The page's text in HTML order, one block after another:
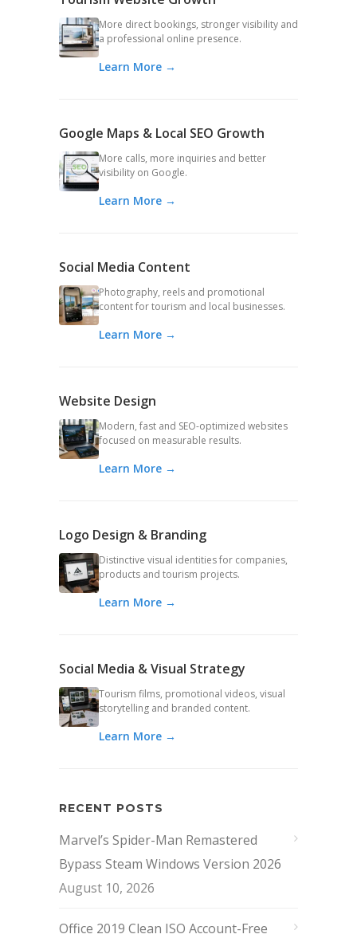
More direct bookings, stronger visibility and
a professional online presence.
Learn More →
Google Maps & Local SEO Growth
More calls, more inquiries and better
visibility on Google.
Learn More →
Social Media Content
Photography, reels and promotional
content for tourism and local businesses.
Learn More →
Website Design
Modern, fast and SEO-optimized websites
focused on measurable results.
Learn More →
Logo Design & Branding
Distinctive visual identities for companies,
products and tourism projects.
Learn More →
Social Media & Visual Strategy
Tourism films, promotional videos, visual
storytelling and branded content.
Learn More →
RECENT POSTS
Marvel’s Spider-Man Remastered
Bypass Steam Windows Version 2026
August 10, 2026
Office 2019 Clean ISO Account-Free